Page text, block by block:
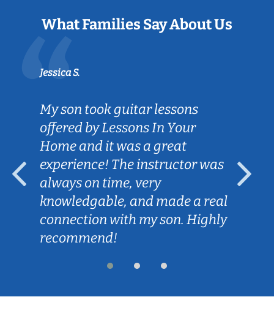
What Families Say About Us
Jessica S.
My son took guitar lessons
offered by Lessons In Your
Home and it was a great
experience! The instructor was
always on time, very
knowledgable, and made a real
connection with my son. Highly
recommend!